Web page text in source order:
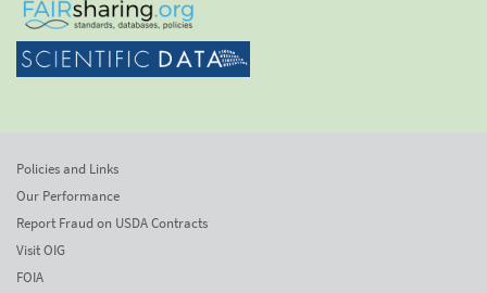
Policies and Links
Our Performance
Report Fraud on USDA Contracts
Visit OIG
FOIA